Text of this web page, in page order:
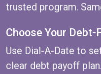
trusted program.
Choose Your Debt-
Use Dial-A-Date to
clear debt payoff plan.